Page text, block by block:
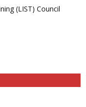
(LIST) Council